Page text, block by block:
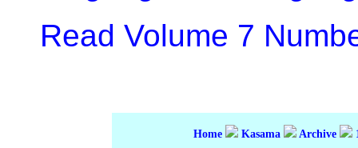
Read Volume 7
Home Kasama Archive